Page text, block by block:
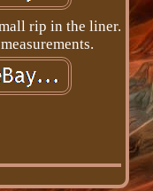
rip in the liner.